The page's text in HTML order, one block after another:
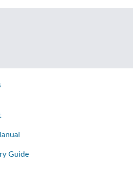
Guide